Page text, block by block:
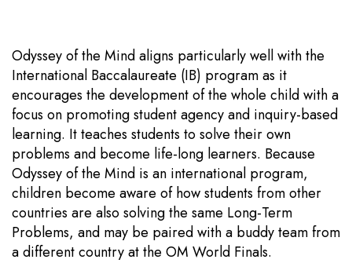
Odyssey of the Mind aligns particularly well with the
International Baccalaureate (IB) program as it
encourages the development of the whole child with a
focus on promoting student agency and inquiry-based
learning. It teaches students to solve their own
problems and become life-long learners. Because
Odyssey of the Mind is an international program,
children become aware of how students from other
countries are also solving the same Long-Term
Problems, and may be paired with a buddy team from
a different country at the OM World Finals.